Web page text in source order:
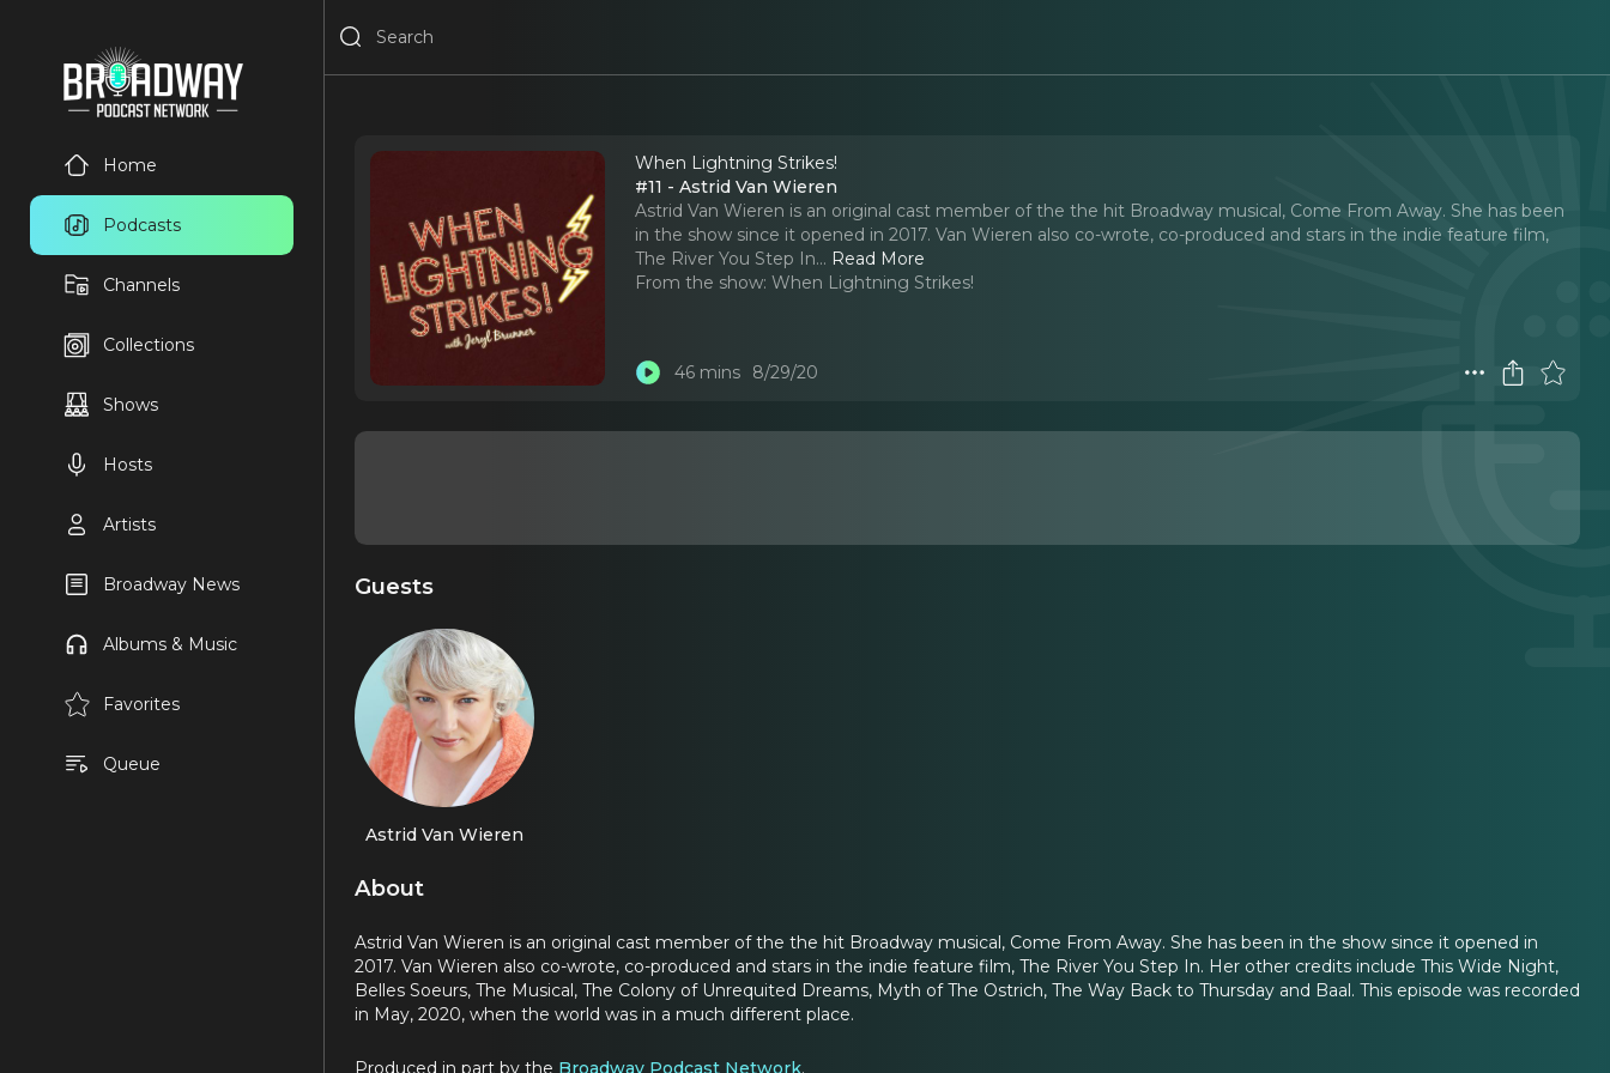
Home
Podcasts
Channels
Collections
Shows
Hosts
Artists
Broadway News
Albums & Music
Favorites
Queue
When Lightning Strikes!
#11 - Astrid Van Wieren
Astrid Van Wieren is an original cast member of the the hit Broadway musical, Come From Away. She has been
in the show since it opened in 2017. Van Wieren also co-wrote, co-produced and stars in the indie feature film,
The River You Step In... Read More
From the show: When Lightning Strikes!
46 mins 8/29/20
Guests
Astrid Van Wieren
About
Astrid Van Wieren is an original cast member of the the hit Broadway musical, Come From Away. She has been in the show since it opened in
2017. Van Wieren also co-wrote, co-produced and stars in the indie feature film, The River You Step In. Her other credits include This Wide Night,
Belles Soeurs, The Musical, The Colony of Unrequited Dreams, Myth of The Ostrich, The Way Back to Thursday and Baal. This episode was recorded
in May, 2020, when the world was in a much different place.
Produced in part by the Broadway Podcast Network.